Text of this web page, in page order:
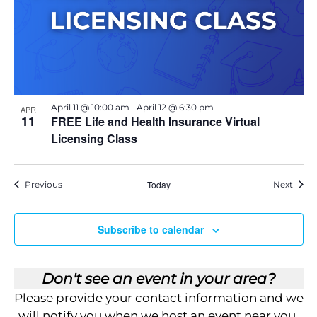
APR
11
FREE Life and Health Insurance Virtual
Licensing Class
April 11 @ 10:00 am - April 12 @ 6:30 pm
PreviousEvents Today Next
Subscribe to calendar
Don't see an event in your area?
Please provide your contact information and we